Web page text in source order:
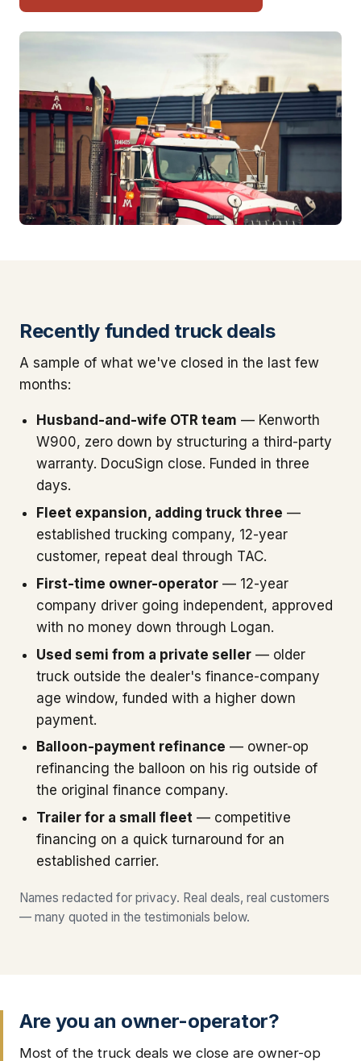
Recently funded truck deals
A sample of what we've closed in the last few
months:
Husband-and-wife OTR team — Kenworth
W900, zero down by structuring a third-party
warranty. DocuSign close. Funded in three
days.
Fleet expansion, adding truck three —
established trucking company, 12-year
customer, repeat deal through TAC.
First-time owner-operator — 12-year
company driver going independent, approved
with no money down through Logan.
Used semi from a private seller — older
truck outside the dealer's finance-company
age window, funded with a higher down
payment.
Balloon-payment refinance — owner-op
refinancing the balloon on his rig outside of
the original finance company.
Trailer for a small fleet — competitive
financing on a quick turnaround for an
established carrier.
Names redacted for privacy. Real deals, real customers
— many quoted in the testimonials below.
Are you an owner-operator?
Most of the truck deals we close are owner-op